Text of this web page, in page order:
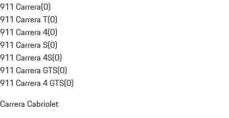
911 Carrera(0)
911 Carrera T(0)
911 Carrera 4(0)
911 Carrera S(0)
911 Carrera 4S(0)
911 Carrera GTS(0)
911 Carrera 4 GTS(0)
Carrera Cabriolet